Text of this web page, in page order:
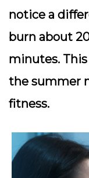
notice a
burn about
minutes.
the summer
fitness.